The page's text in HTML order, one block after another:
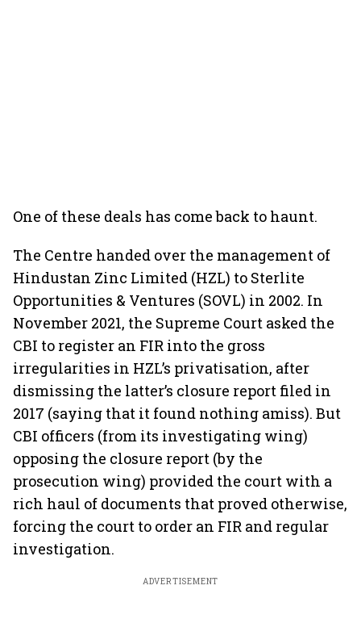
One of these deals has come back to haunt.
The Centre handed over the management of
Hindustan Zinc Limited (HZL) to Sterlite
Opportunities & Ventures (SOVL) in 2002. In
November 2021, the Supreme Court asked the
CBI to register an FIR into the gross
irregularities in HZL’s privatisation, after
dismissing the latter’s closure report filed in
2017 (saying that it found nothing amiss). But
CBI officers (from its investigating wing)
opposing the closure report (by the
prosecution wing) provided the court with a
rich haul of documents that proved otherwise,
forcing the court to order an FIR and regular
investigation.
ADVERTISEMENT